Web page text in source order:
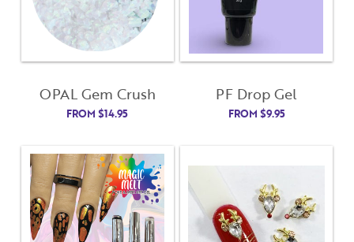
OPAL Gem Crush
FROM$14.95
PF Drop Gel
FROM $9.95
" " indicates required fields
Username (Required)